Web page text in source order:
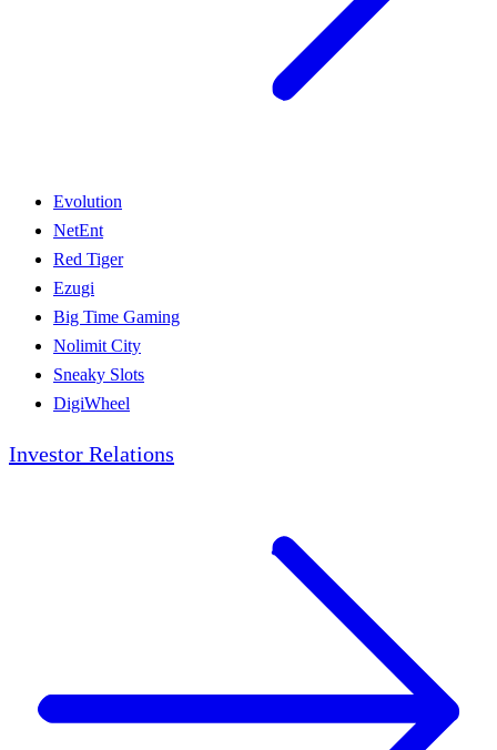
Evolution
NetEnt
Red Tiger
Ezugi
Big Time Gaming
Nolimit City
Sneaky Slots
DigiWheel
Investor Relations